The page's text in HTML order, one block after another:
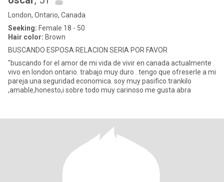
London, Ontario, Canada
Seeking: Female 18 - 50
Hair color: Brown
BUSCANDO ESPOSA RELACION SERIA POR FAVOR
"buscando for el amor de mi vida de vivir en canada actualmente
vivo en london ontario. trabajo muy duro . tengo que ofreserle a mi
pareja una seguridad economica. soy muy pasifico.trankilo
,amable,honesto,i sobre todo muy carinoso me gusta abra